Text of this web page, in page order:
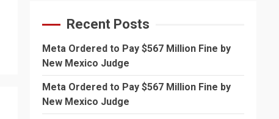
Recent Posts
Meta Ordered to Pay $567 Million Fine by
New Mexico Judge
Meta Ordered to Pay $567 Million Fine by
New Mexico Judge